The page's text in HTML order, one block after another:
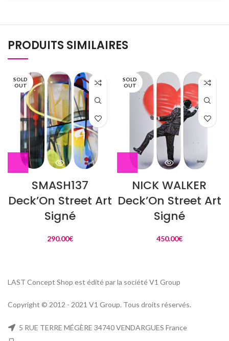
PRODUITS SIMILAIRES
SOLD
OUT
SMASH137
Deck’On Street Art
Signé
290.00€
SOLD
OUT
NICK WALKER
Deck’On Street Art
Signé
450.00€
LAST Concept Shop est édité par la société V1 Group
Copyright © 2012 - 2021 V1 Group. Tous droits réservés.
5 RUE TERRE MÉGÈRE 34740 VENDARGUES France